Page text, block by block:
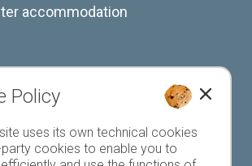
accommodation
list
Policy
uses its own technical cookies
party cookies to enable you to